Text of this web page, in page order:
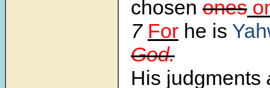
chosen ones
7 For he is
God.
His judgments